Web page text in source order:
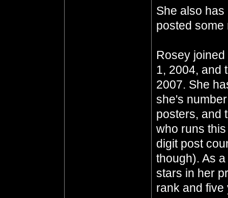
She also
posted some
Rosey
1, 2004, and
2007. She
she's
posters, and
who runs
digit post
though). As
stars in her
rank and five